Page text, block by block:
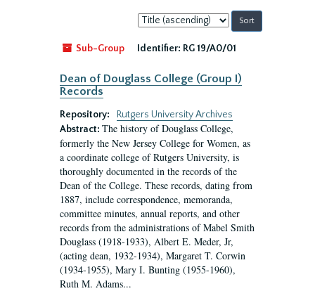
Sort
by:
Sub-Group
Identifier: RG 19/A0/01
Dean of Douglass College (Group I)
Records
Repository:
Rutgers University Archives
Abstract: The history of Douglass College,
formerly the New Jersey College for Women, as
a coordinate college of Rutgers University, is
thoroughly documented in the records of the
Dean of the College. These records, dating from
1887, include correspondence, memoranda,
committee minutes, annual reports, and other
records from the administrations of Mabel Smith
Douglass (1918-1933), Albert E. Meder, Jr,
(acting dean, 1932-1934), Margaret T. Corwin
(1934-1955), Mary I. Bunting (1955-1960),
Ruth M. Adams...